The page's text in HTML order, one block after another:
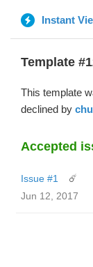
Instant
Template
This template
declined by
Accepted
Issue #1
☄️
Jun 12, 2017